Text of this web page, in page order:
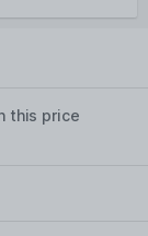
this price